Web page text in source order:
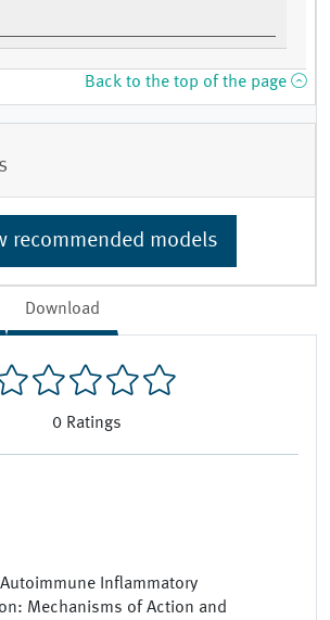
Download
0 Ratings
Inflammatory
Mechanisms of Action and
Back to the top of the page
recommended models